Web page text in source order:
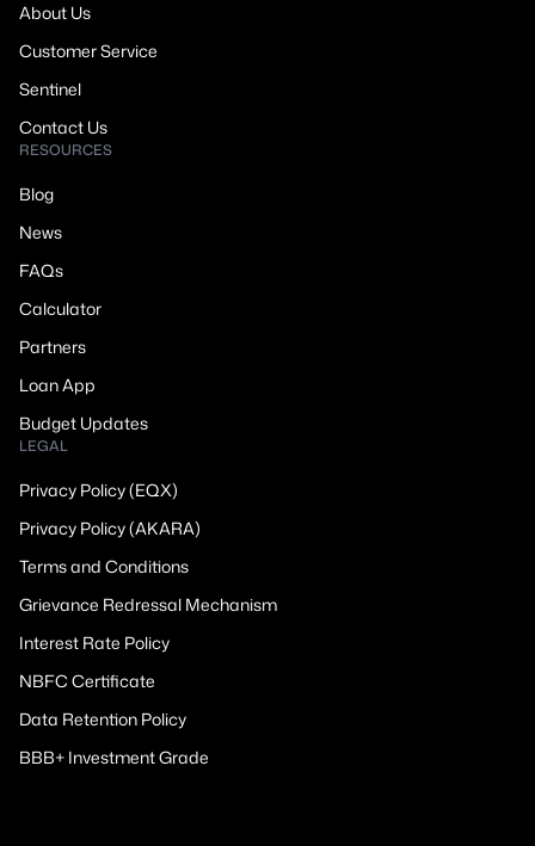
About Us
Customer Service
Sentinel
Contact Us
RESOURCES
Blog
News
FAQs
Calculator
Partners
Loan App
Budget Updates
LEGAL
Privacy Policy (EQX)
Privacy Policy (AKARA)
Terms and Conditions
Grievance Redressal Mechanism
Interest Rate Policy
NBFC Certificate
Data Retention Policy
BBB+ Investment Grade